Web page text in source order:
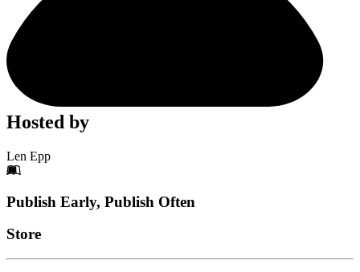
Hosted by
Len Epp
Footer
Publish Early, Publish Often
Links
Store